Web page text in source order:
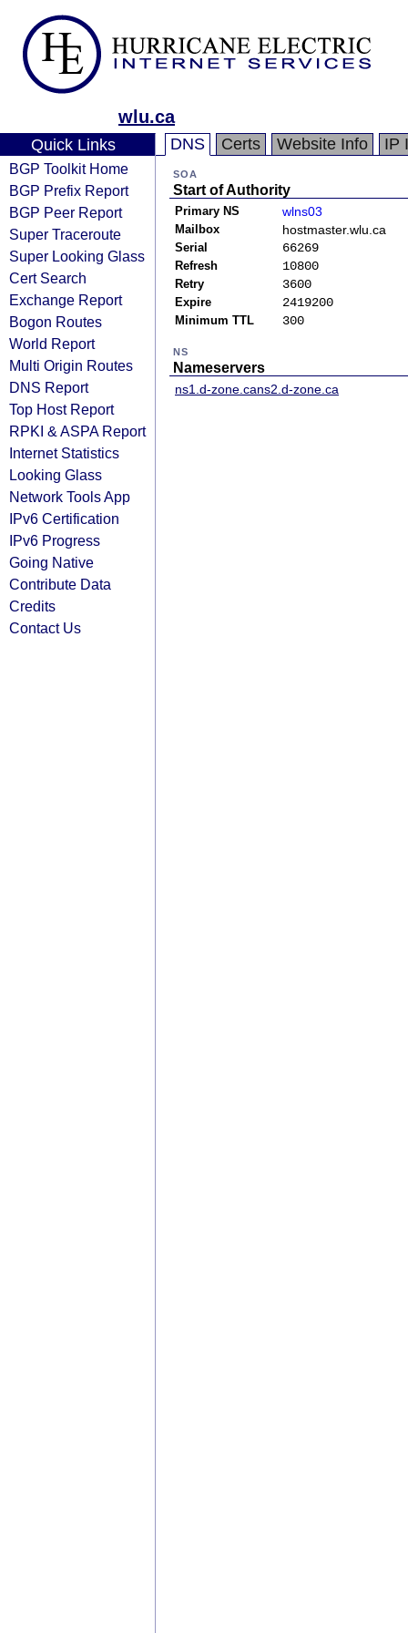
wlu.ca
Quick Links
BGP Toolkit Home
BGP Prefix Report
BGP Peer Report
Super Traceroute
Super Looking Glass
Cert Search
Exchange Report
Bogon Routes
World Report
Multi Origin Routes
DNS Report
Top Host Report
RPKI & ASPA Report
Internet Statistics
Looking Glass
Network Tools App
IPv6 Certification
IPv6 Progress
Going Native
Contribute Data
Credits
Contact Us
DNS Certs Website Info IP
SOA
Start of Authority
Primary NS wlns03
Mailbox hostmaster.wlu.ca
Serial 66269
Refresh 10800
Retry 3600
Expire 2419200
Minimum TTL 300
NS
Nameservers
ns1.d-zone.cans2.d-zone.ca